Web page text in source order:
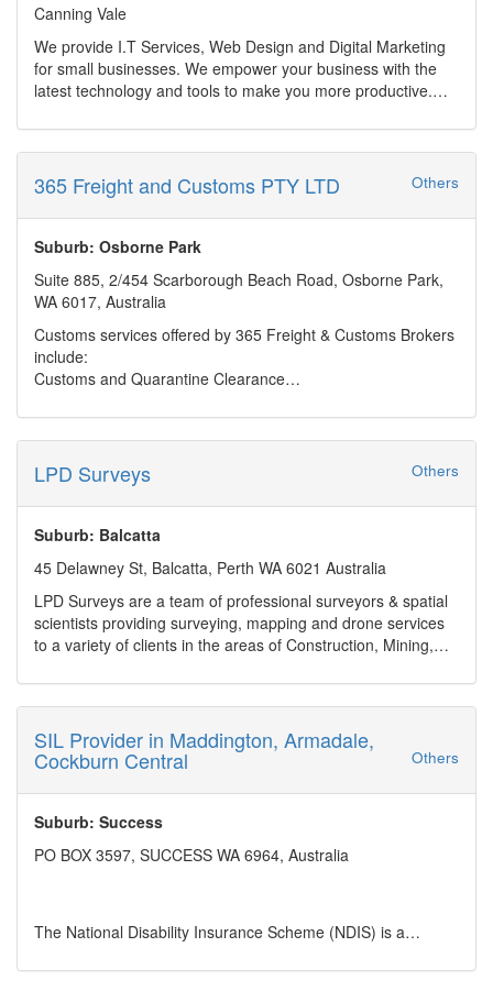
Ongoing maintenance & support (bug fixes, feature
development, security updates)
AI-powered rapid app creation and prototyping
Custom WordPress websites, plugin development,
Cloud and database development (Azure, AWS, SQL Server,
PostgreSQL, Access)
CRMs, integrations (MYOB, Salesforce, Xero), performance
and SEO optimisation
With flexible, hourly-based support and a streamlined
approach to AI integration, Industrial Hypertext offers high-
needs.
Canning Vale
We provide I.T Services, Web Design and Digital Marketing
for small businesses. We empower your business with the
latest technology and tools to make you more productive.
Our web design are beautiful and affordable. Combined with
digital marketing strategy and ongoing support, we make
sure you stand out above your competitors.
Home/Personal customers are also able to utilise our IT
services for repairs and to enable their life with the latest
technology.
365 Freight and Customs PTY LTD Others
Suburb: Osborne Park
Suite 885, 2/454 Scarborough Beach Road, Osborne Park,
WA 6017, Australia
Customs services offered by 365 Freight & Customs Brokers
include:
Customs and Quarantine Clearance
Quarantine procedures, laws & legislation
Landed Costing
Tariff Advices and Concessions
Tariff Consultancy & Audits
Commerce, Acts & Regulations
Restricted & prohibited import regulations
Temporary Imports
Carnets
LPD Surveys Others
Suburb: Balcatta
45 Delawney St, Balcatta, Perth WA 6021 Australia
LPD Surveys are a team of professional surveyors & spatial
scientists providing surveying, mapping and drone services
to a variety of clients in the areas of Construction, Mining,
Services: Residential, Rural & Commercial, Land
Development, Engineering & Construction, UAV Aerial
Surveys, Subdivision Feasibility Report
Business hours: Monday - Friday 8am to 5pm, Sat and
Sunday closed
Payment Method: Electronic Bank Transfer
Address: 45 Delawney St, Balcatta, Perth WA 6021 Australia
Business mail: admin@lpdsurveys.com.au
SIL Provider in Maddington, Armadale,
Cockburn Central Others
Suburb: Success
PO BOX 3597, SUCCESS WA 6964, Australia
The National Disability Insurance Scheme (NDIS) is a
support and services to people with permanent and